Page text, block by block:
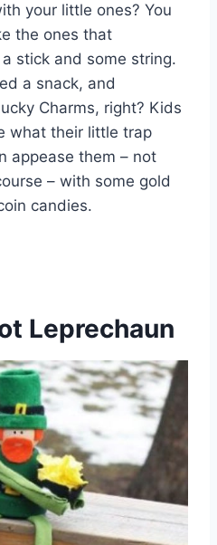
your little ones? You
the ones that
stick and some string.
a snack, and
Charms, right? Kids
what their little trap
appease them – not
– with some gold
candies.
Leprechaun